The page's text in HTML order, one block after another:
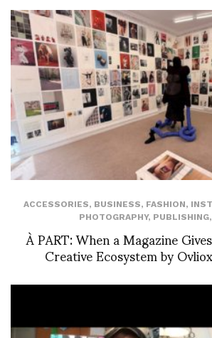
ACCESSORIES, BUSINESS, FASHION,
PHOTOGRAPHY, PUBLISHING,
À PART: When a Magazine
Creative Ecosystem by